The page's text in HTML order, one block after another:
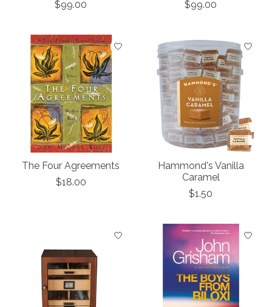
$99.00 $99.00
The Four Agreements
$18.00
Hammond's Vanilla
Caramel
$1.50